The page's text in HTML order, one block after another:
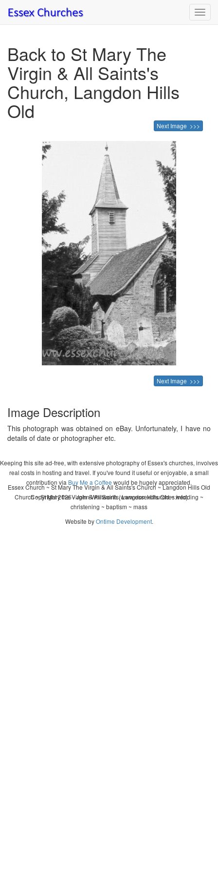
Back to St Mary The
Virgin & All Saints's
Church, Langdon Hills
Old
Next Image >>>
Next Image >>>
Image Description
This photograph was obtained on eBay. Unfortunately, I have no
details of date or photographer etc.
Keeping this site ad-free, with extensive photography of Essex's churches, involves
real costs in hosting and travel. If you've found it useful or enjoyable, a small
contribution via Buy Me a Coffee would be hugely appreciated.
Copyright 2026 - John Whitworth (www.essexchurches.info)
Essex Church ~ St Mary The Virgin & All Saints's Church ~ Langdon Hills Old
Church ~ St Mary the Virgin & All Saints, Langdon Hills Old ~ wedding ~
christening ~ baptism ~ mass
Website byOntime Development.